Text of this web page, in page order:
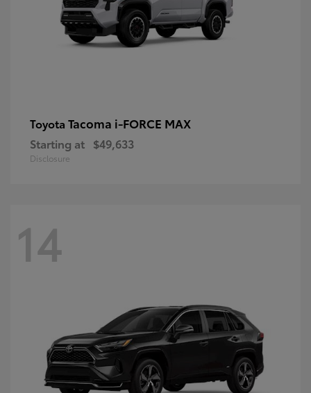
Toyota Tacoma i-FORCE MAX
Starting at $49,633
Disclosure
14